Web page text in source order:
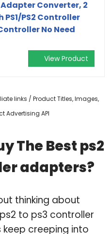
Adapter Converter, 2
PS2 Controller
No Need
View Product
links / Product Titles, Images,
Advertising API
The Best ps2
adapters?
thinking about
to ps3 controller
creeping into